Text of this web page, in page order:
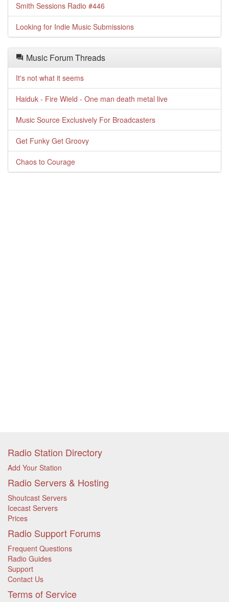
Smith Sessions Radio #446
Looking for Indie Music Submissions
Music Forum Threads
It's not what it seems
Haiduk - Fire Wield - One man death metal live
Music Source Exclusively For Broadcasters
Get Funky Get Groovy
Chaos to Courage
Radio Station Directory
Add Your Station
Radio Servers & Hosting
Shoutcast Servers
Icecast Servers
Prices
Radio Support Forums
Frequent Questions
Radio Guides
Support
Contact Us
Terms of Service